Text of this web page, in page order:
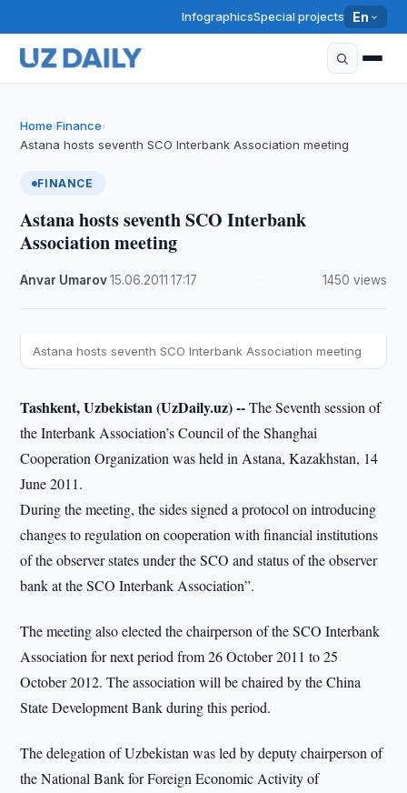
InfographicsSpecial projects En
Home›Finance›
Astana hosts seventh SCO Interbank Association meeting
FINANCE
Astana hosts seventh SCO Interbank
Association meeting
Anvar Umarov·15.06.2011 ·17:17 1450 views
Astana hosts seventh SCO Interbank Association meeting
Tashkent, Uzbekistan (UzDaily.uz) --The Seventh session of
the Interbank Association’s Council of the Shanghai
Cooperation Organization was held in Astana, Kazakhstan, 14
June 2011.
During the meeting, the sides signed a protocol on introducing
changes to regulation on cooperation with financial institutions
of the observer states under the SCO and status of the observer
bank at the SCO Interbank Association”.
The meeting also elected the chairperson of the SCO Interbank
Association for next period from 26 October 2011 to 25
October 2012. The association will be chaired by the China
State Development Bank during this period.
The delegation of Uzbekistan was led by deputy chairperson of
the National Bank for Foreign Economic Activity of